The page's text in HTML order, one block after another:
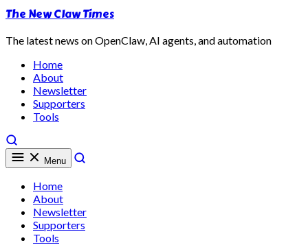
The New Claw Times
The latest news on OpenClaw, AI agents, and automation
Home
About
Newsletter
Supporters
Tools
Menu
Home
About
Newsletter
Supporters
Tools